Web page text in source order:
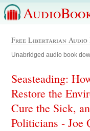
Free Libertarian Audio
Unabridged audio book
Seasteading:
Restore the
Cure the Sick,
Politicians - Joe